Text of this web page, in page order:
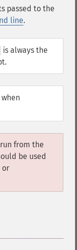
passed to the
line.
is always the
from the
be used
or